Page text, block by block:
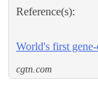
Reference(s):
World's first
cgtn.com